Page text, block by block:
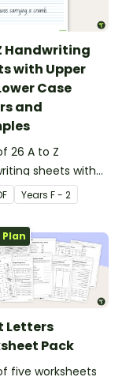
Handwriting
with Upper
Case
and
26 A to Z
sheets with
lower case
and examples.
Years F - 2
Plan
Letters
Pack
five worksheets